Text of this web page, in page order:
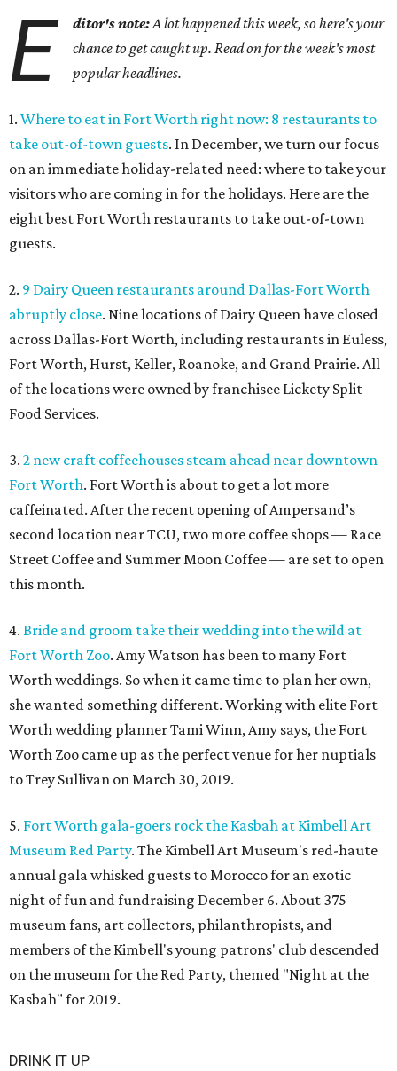
E ditor's note:A lot happened this week, so here's your
chance to get caught up. Read on for the week's most
popular headlines.
1. Where to eat in Fort Worth right now: 8 restaurants to
take out-of-town guests. In December, we turn our focus
on an immediate holiday-related need: where to take your
visitors who are coming in for the holidays. Here are the
eight best Fort Worth restaurants to take out-of-town
guests.
2. 9 Dairy Queen restaurants around Dallas-Fort Worth
abruptly close. Nine locations of Dairy Queen have closed
across Dallas-Fort Worth, including restaurants in Euless,
Fort Worth, Hurst, Keller, Roanoke, and Grand Prairie. All
of the locations were owned by franchisee Lickety Split
Food Services.
3. 2 new craft coffeehouses steam ahead near downtown
Fort Worth. Fort Worth is about to get a lot more
caffeinated. After the recent opening of Ampersand’s
second location near TCU, two more coffee shops — Race
Street Coffee and Summer Moon Coffee — are set to open
this month.
4. Bride and groom take their wedding into the wild at
Fort Worth Zoo. Amy Watson has been to many Fort
Worth weddings. So when it came time to plan her own,
she wanted something different. Working with elite Fort
Worth wedding planner Tami Winn, Amy says, the Fort
Worth Zoo came up as the perfect venue for her nuptials
to Trey Sullivan on March 30, 2019.
5. Fort Worth gala-goers rock the Kasbah at Kimbell Art
Museum Red Party. The Kimbell Art Museum's red-haute
annual gala whisked guests to Morocco for an exotic
night of fun and fundraising December 6. About 375
museum fans, art collectors, philanthropists, and
members of the Kimbell's young patrons' club descended
on the museum for the Red Party, themed "Night at the
Kasbah" for 2019.
DRINK IT UP